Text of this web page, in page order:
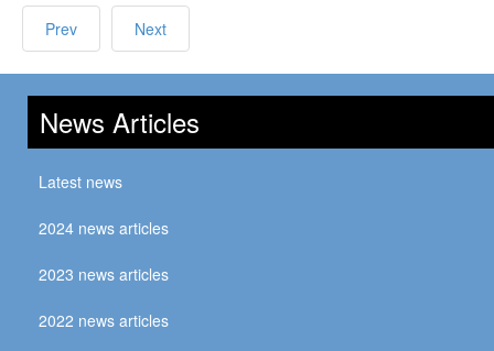
Prev Next
News Articles
Latest news
2024 news articles
2023 news articles
2022 news articles